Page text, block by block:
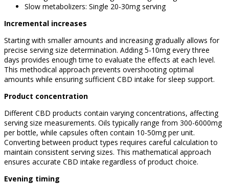
Slow metabolizers: Single 20-30mg serving
Incremental increases
Starting with smaller amounts and increasing gradually allows for
precise serving size determination. Adding 5-10mg every three
days provides enough time to evaluate the effects at each level.
This methodical approach prevents overshooting optimal
amounts while ensuring sufficient CBD intake for sleep support.
Product concentration
Different CBD products contain varying concentrations, affecting
serving size measurements. Oils typically range from 300-6000mg
per bottle, while capsules often contain 10-50mg per unit.
Converting between product types requires careful calculation to
maintain consistent serving sizes. This mathematical approach
ensures accurate CBD intake regardless of product choice.
Evening timing